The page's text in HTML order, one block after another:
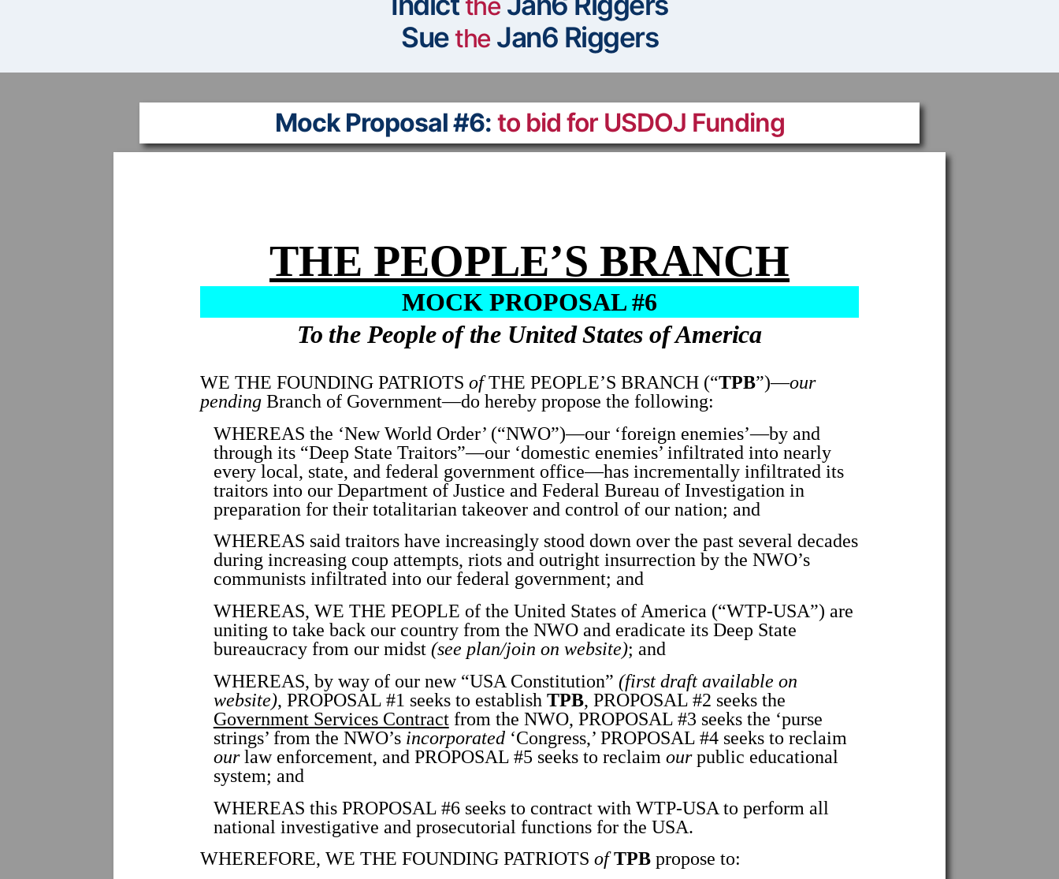
SuetheJan6 Riggers
Mock Proposal #6: to bid for USDOJ Funding
THE PEOPLE’S BRANCH
MOCK PROPOSAL #6
To the People of the United States of America
WE THE FOUNDING PATRIOTS ofTHE PEOPLE’S BRANCH (“TPB”)—our
pending Branch of Government—do hereby propose the following:
WHEREAS the ‘New World Order’ (“NWO”)—our ‘foreign enemies’—by and
through its “Deep State Traitors”—our ‘domestic enemies’ infiltrated into nearly
every local, state, and federal government office—has incrementally infiltrated its
traitors into our Department of Justice and Federal Bureau of Investigation in
preparation for their totalitarian takeover and control of our nation; and
WHEREAS said traitors have increasingly stood down over the past several decades
during increasing coup attempts, riots and outright insurrection by the NWO’s
communists infiltrated into our federal government; and
WHEREAS, WE THE PEOPLE of the United States of America (“WTP-USA”) are
uniting to take back our country from the NWO and eradicate its Deep State
bureaucracy from our midst (see plan/join on website); and
WHEREAS, by way of our new “USA Constitution” (first draft available on
website), PROPOSAL #1 seeks to establish TPB, PROPOSAL #2 seeks the
Government Services Contractfrom the NWO, PROPOSAL #3 seeks the ‘purse
strings’ from the NWO’s incorporated‘Congress,’ PROPOSAL #4 seeks to reclaim
ourlaw enforcement, and PROPOSAL #5 seeks to reclaim ourpublic educational
system; and
WHEREAS this PROPOSAL #6 seeks to contract with WTP-USA to perform all
national investigative and prosecutorial functions for the USA.
WHEREFORE, WE THE FOUNDING PATRIOTS of TPB propose to: